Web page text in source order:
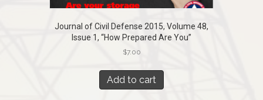
Journal of Civil Defense 2015, Volume 48,
Issue 1, “How Prepared Are You”
$7.00
Add to cart